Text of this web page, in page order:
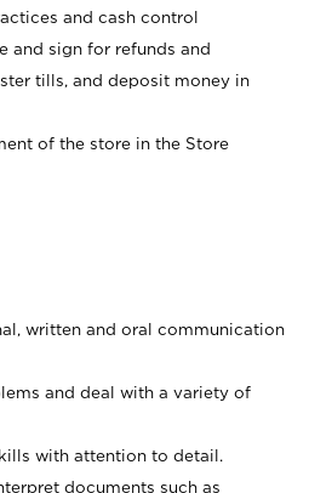
and cash control
and sign for refunds and
tills, and deposit money in
of the store in the Store
written and oral communication
and deal with a variety of
with attention to detail.
documents such as